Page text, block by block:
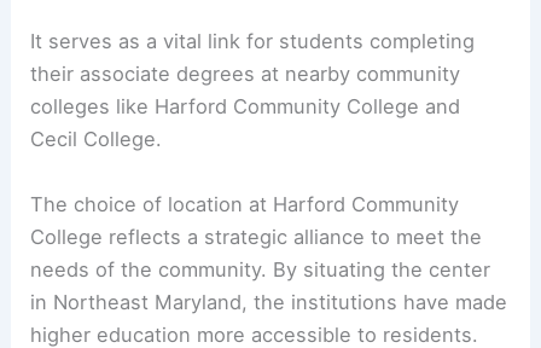
It serves as a vital link for students completing
their associate degrees at nearby community
colleges like Harford Community College and
Cecil College.
The choice of location at Harford Community
College reflects a strategic alliance to meet the
needs of the community. By situating the center
in Northeast Maryland, the institutions have made
higher education more accessible to residents.